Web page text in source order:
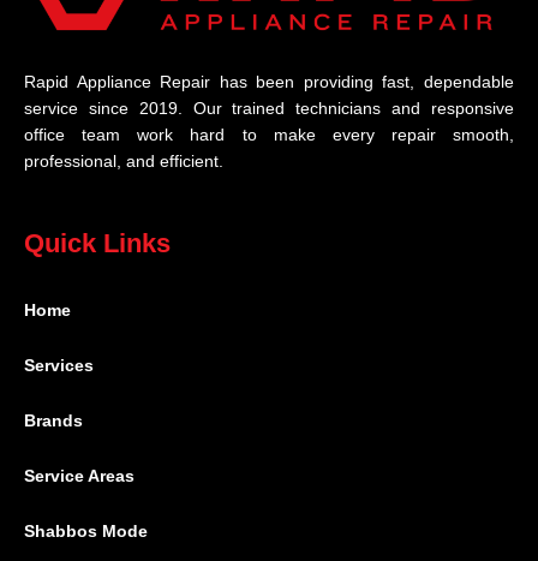
Rapid Appliance Repair has been providing fast, dependable
service since 2019. Our trained technicians and responsive
office team work hard to make every repair smooth,
professional, and efficient.
Quick Links
Home
Services
Brands
Service Areas
Shabbos Mode